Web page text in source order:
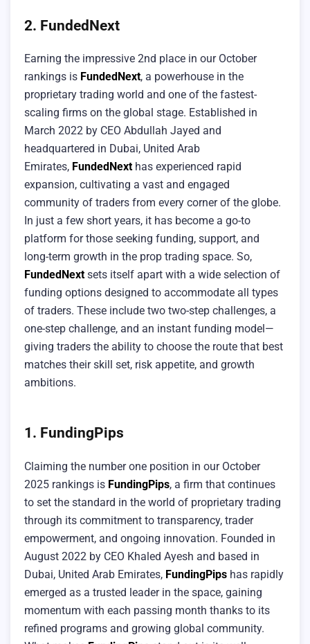
2. FundedNext
Earning the impressive 2nd place in our October
rankings is FundedNext, a powerhouse in the
proprietary trading world and one of the fastest-
scaling firms on the global stage. Established in
March 2022 by CEO Abdullah Jayed and
headquartered in Dubai, United Arab
Emirates, FundedNext has experienced rapid
expansion, cultivating a vast and engaged
community of traders from every corner of the globe.
In just a few short years, it has become a go-to
platform for those seeking funding, support, and
long-term growth in the prop trading space. So,
FundedNext sets itself apart with a wide selection of
funding options designed to accommodate all types
of traders. These include two two-step challenges, a
one-step challenge, and an instant funding model—
giving traders the ability to choose the route that best
matches their skill set, risk appetite, and growth
ambitions.
1. FundingPips
Claiming the number one position in our October
2025 rankings is FundingPips, a firm that continues
to set the standard in the world of proprietary trading
through its commitment to transparency, trader
empowerment, and ongoing innovation. Founded in
August 2022 by CEO Khaled Ayesh and based in
Dubai, United Arab Emirates, FundingPips has rapidly
emerged as a trusted leader in the space, gaining
momentum with each passing month thanks to its
refined programs and growing global community.